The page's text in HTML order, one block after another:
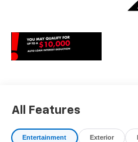
All Features
Entertainment Exterior